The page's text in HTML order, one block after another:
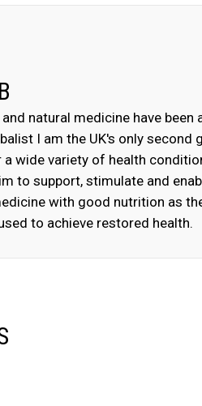
natural medicine have
I am the UK's only
wide variety of health
to support, stimulate and
with good nutrition as
to achieve restored health.